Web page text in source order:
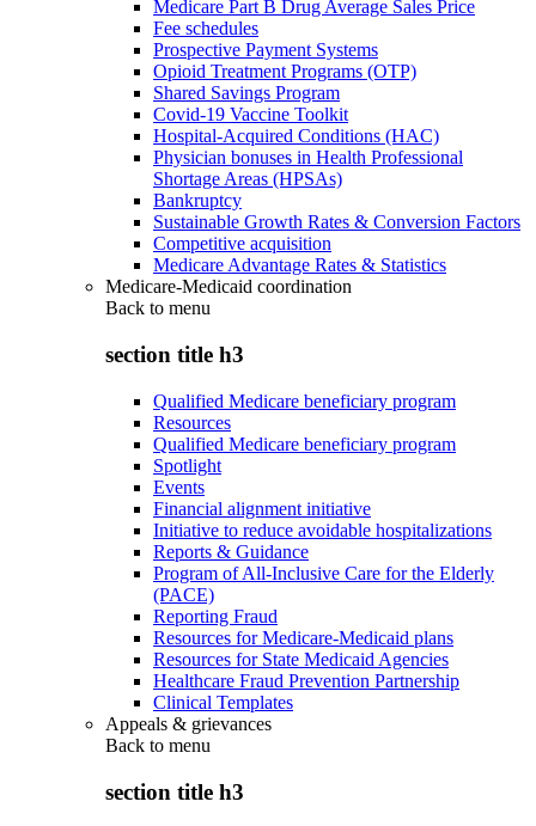
Medicare Part B Drug Average Sales Price
Fee schedules
Prospective Payment Systems
Opioid Treatment Programs (OTP)
Shared Savings Program
Covid-19 Vaccine Toolkit
Hospital-Acquired Conditions (HAC)
Physician bonuses in Health Professional
Shortage Areas (HPSAs)
Bankruptcy
Sustainable Growth Rates & Conversion Factors
Competitive acquisition
Medicare Advantage Rates & Statistics
Medicare-Medicaid coordination
Back to menu
section title h3
Qualified Medicare beneficiary program
Resources
Qualified Medicare beneficiary program
Spotlight
Events
Financial alignment initiative
Initiative to reduce avoidable hospitalizations
Reports & Guidance
Program of All-Inclusive Care for the Elderly
(PACE)
Reporting Fraud
Resources for Medicare-Medicaid plans
Resources for State Medicaid Agencies
Healthcare Fraud Prevention Partnership
Clinical Templates
Appeals & grievances
Back to menu
section title h3